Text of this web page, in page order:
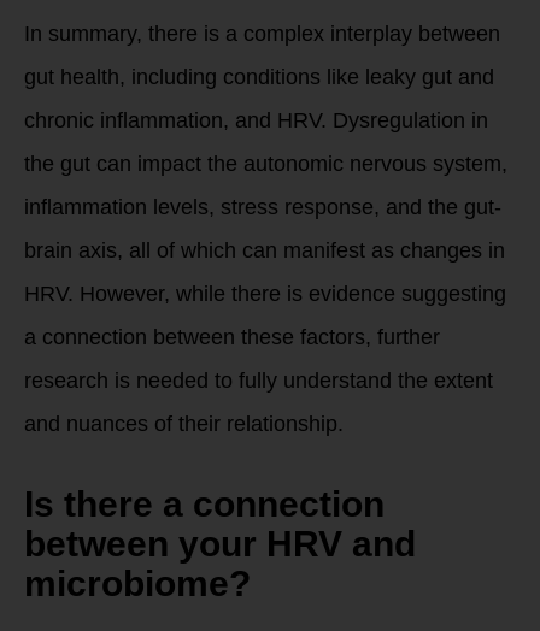
In summary, there is a complex interplay between
gut health, including conditions like leaky gut and
chronic inflammation, and HRV. Dysregulation in
the gut can impact the autonomic nervous system,
inflammation levels, stress response, and the gut-
brain axis, all of which can manifest as changes in
HRV. However, while there is evidence suggesting
a connection between these factors, further
research is needed to fully understand the extent
and nuances of their relationship.
Is there a connection
between your HRV and
microbiome?